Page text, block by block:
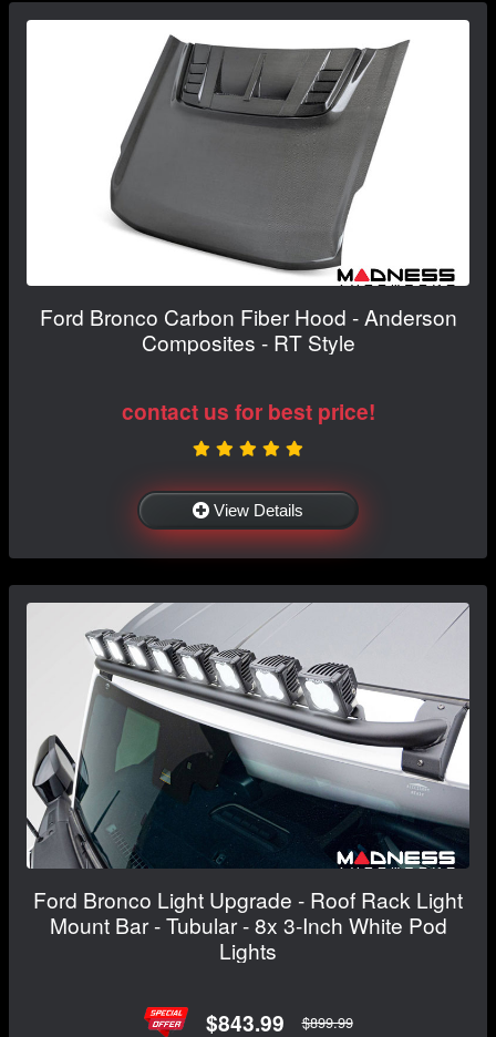
Ford Bronco Carbon Fiber Hood - Anderson
Composites - RT Style
contact us for best price!
View Details
Ford Bronco Light Upgrade - Roof Rack Light
Mount Bar - Tubular - 8x 3-Inch White Pod
Lights
$843.99 $899.99